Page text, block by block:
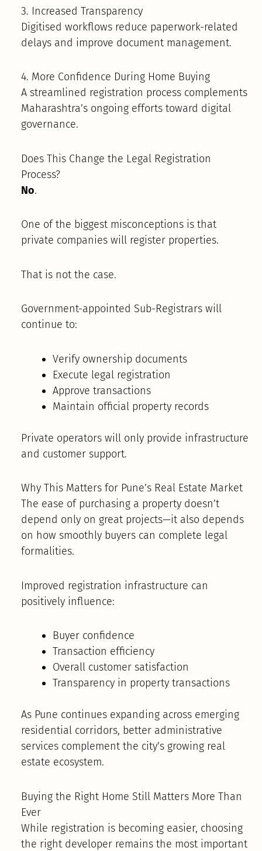
3. Increased Transparency
Digitised workflows reduce paperwork-related
delays and improve document management.
4. More Confidence During Home Buying
A streamlined registration process complements
Maharashtra’s ongoing efforts toward digital
governance.
Does This Change the Legal Registration
Process?
No.
One of the biggest misconceptions is that
private companies will register properties.
That is not the case.
Government-appointed Sub-Registrars will
continue to:
Verify ownership documents
Execute legal registration
Approve transactions
Maintain official property records
Private operators will only provide infrastructure
and customer support.
Why This Matters for Pune’s Real Estate Market
The ease of purchasing a property doesn’t
depend only on great projects—it also depends
on how smoothly buyers can complete legal
formalities.
Improved registration infrastructure can
positively influence:
Buyer confidence
Transaction efficiency
Overall customer satisfaction
Transparency in property transactions
As Pune continues expanding across emerging
residential corridors, better administrative
services complement the city’s growing real
estate ecosystem.
Buying the Right Home Still Matters More Than
Ever
While registration is becoming easier, choosing
the right developer remains the most important